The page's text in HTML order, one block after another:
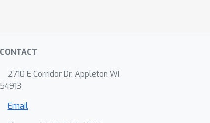
CONTACT
2710 E Corridor Dr, Appleton WI
54913
Email